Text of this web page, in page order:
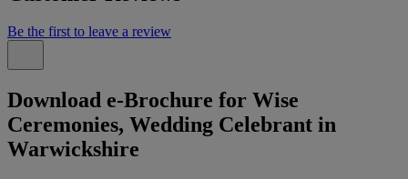
Be the first to leave a review
Download e-Brochure for Wise
Ceremonies, Wedding Celebrant in
Warwickshire